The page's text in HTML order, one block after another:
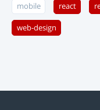
mobile react
web-design